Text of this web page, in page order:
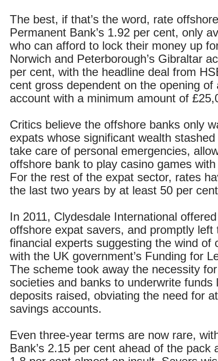
The best, if that’s the word, rate
Permanent Bank’s 1.92 per cent, only
who can afford to lock their money up
Norwich and Peterborough’s Gibraltar
per cent, with the headline deal from
cent gross dependent on the opening of
account with a minimum amount of
Critics believe the offshore banks only
expats whose significant wealth
take care of personal emergencies,
offshore bank to play casino games
For the rest of the expat sector, rates
the last two years by at least 50 per
In 2011, Clydesdale International
offshore expat savers, and promptly left
financial experts suggesting the wind of
with the UK government’s Funding for
The scheme took away the necessity
societies and banks to underwrite funds
deposits raised, obviating the need for
savings accounts.
Even three-year terms are now rare,
Bank’s 2.15 per cent ahead of the pack